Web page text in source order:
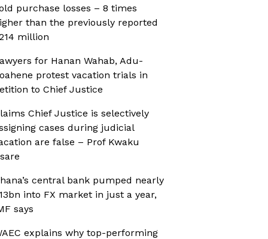
purchase losses – 8 times
than the previously reported
million
for Hanan Wahab, Adu-
protest vacation trials in
to Chief Justice
Chief Justice is selectively
cases during judicial
are false – Prof Kwaku
central bank pumped nearly
into FX market in just a year,
says
explains why top-performing